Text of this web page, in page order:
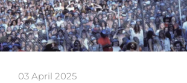
03 April 2025